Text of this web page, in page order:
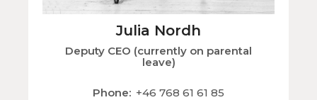
Julia Nordh
Deputy CEO (currently on parental
leave)
Phone
+46 768 61 61 85